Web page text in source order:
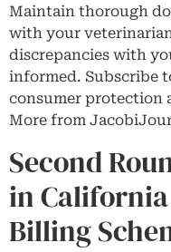
Maintain thorough
with your
discrepancies with
informed. Subscribe
consumer protection
More from
Second
in California
Billing